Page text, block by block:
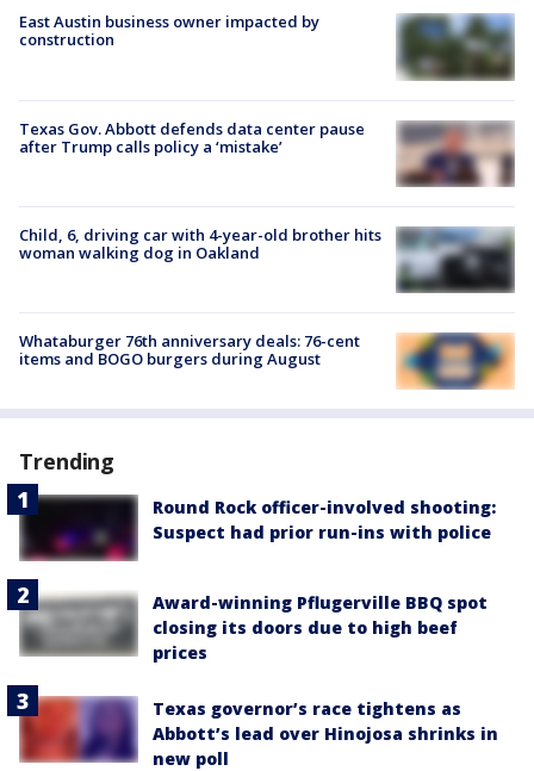
East Austin business owner impacted by
construction
Texas Gov. Abbott defends data center pause
after Trump calls policy a ‘mistake’
Child, 6, driving car with 4-year-old brother hits
woman walking dog in Oakland
Whataburger 76th anniversary deals: 76-cent
items and BOGO burgers during August
Trending
Round Rock officer-involved shooting:
Suspect had prior run-ins with police
Award-winning Pflugerville BBQ spot
closing its doors due to high beef
prices
Texas governor’s race tightens as
Abbott’s lead over Hinojosa shrinks in
new poll